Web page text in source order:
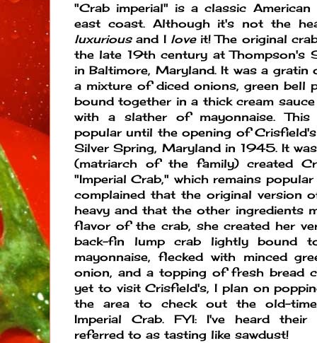
"Crab imperial" is a classic
east coast. Although it's not the
luxuriousand I loveit! The original
the late 19th century at Thompson's
in Baltimore, Maryland. It was a
a mixture of diced onions, green bell
bound together in a thick cream
with a slather of mayonnaise. This
popular until the opening of
Silver Spring, Maryland in 1945. It
(matriarch of the family) created
"Imperial Crab," which remains
complained that the original version
heavy and that the other ingredients
flavor of the crab, she created her
back-fin lump crab lightly bound
mayonnaise, flecked with minced
onion, and a topping of fresh bread
yet to visit Crisfield's, I plan on
the area to check out the old-
Imperial Crab. FYI: I've heard
referred to as tasting like sawdust!